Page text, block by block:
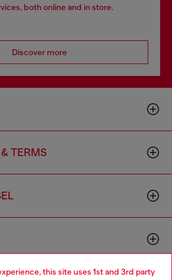
this site uses 1st and 3rd party
both online and in store.
Discover more
TERMS